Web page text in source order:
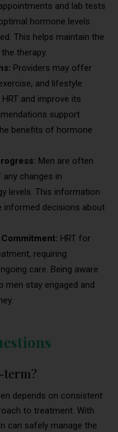
and lab tests
hormone levels
This helps maintain the
therapy.
Providers may offer
and lifestyle
and improve its
support
benefits of hormone
Men are often
changes in
levels. This information
informed decisions about
HRT for
requiring
care. Being aware
stay engaged and
term?
depends on consistent
to treatment. With
can safely manage the